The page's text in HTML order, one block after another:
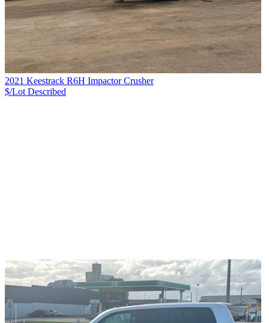
2021 Keestrack R6H Impactor Crusher
$/Lot Described